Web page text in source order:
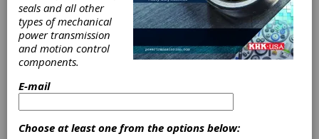
AutomationDirect
Adds Helical
Gearboxes to
IronHorse Line
seals and all other
types of mechanical
power transmission
and motion control
components.
E-mail
Choose at least one from the options below: